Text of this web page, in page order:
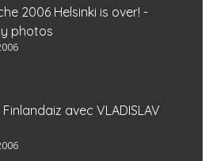
2006 Helsinki is over! -
photos
avec VLADISLAV